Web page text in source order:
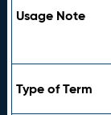
Usage Note
Type of Term